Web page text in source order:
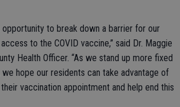
opportunity to break down a barrier for our
to the COVID vaccine,” said Dr. Maggie
Health Officer. “As we stand up more fixed
hope our residents can take advantage of
vaccination appointment and help end this